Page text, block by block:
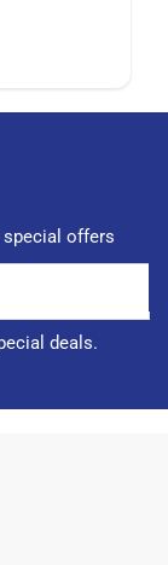
special offers
deals.